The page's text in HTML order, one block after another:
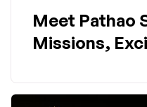
Meet Pathao
Missions,